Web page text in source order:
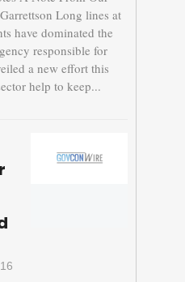
Long lines at
have dominated the
responsible for
a new effort this
help to keep...